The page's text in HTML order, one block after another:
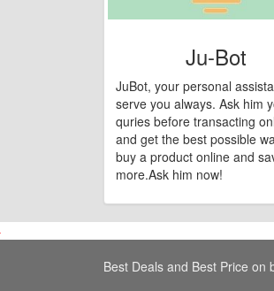
Ju-Bot
JuBot, your personal
serve you always. Ask him
quries before transacting
and get the best possible
buy a product online and
more.Ask him now!
Best Deals and Best Price on